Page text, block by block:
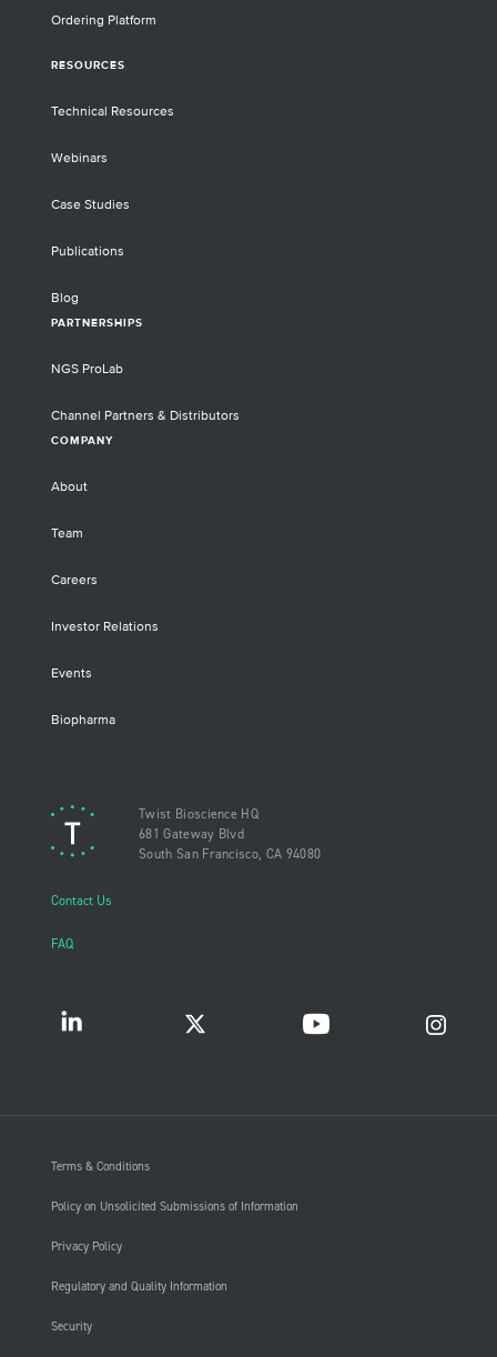
Ordering Platform
RESOURCES
Technical Resources
Webinars
Case Studies
Publications
Blog
PARTNERSHIPS
NGS ProLab
Channel Partners & Distributors
COMPANY
About
Team
Careers
Investor Relations
Events
Biopharma
Twist Bioscience HQ
681 Gateway Blvd
South San Francisco, CA 94080
Contact Us
FAQ
Terms & Conditions
Policy on Unsolicited Submissions of Information
Privacy Policy
Regulatory and Quality Information
Security